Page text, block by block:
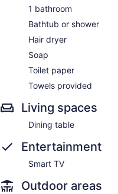
1 bathroom
Bathtub or shower
Hair dryer
Soap
Toilet paper
Towels provided
Living spaces
Dining table
Entertainment
Smart TV
Outdoor areas